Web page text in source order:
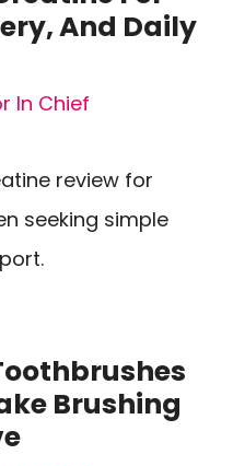
And Daily
In Chief
review for
seeking simple
Brushing